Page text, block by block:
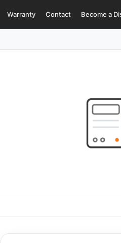
Warranty Contact Become a